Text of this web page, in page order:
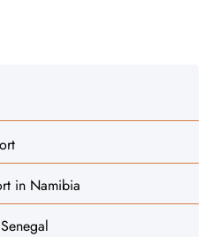
in Namibia